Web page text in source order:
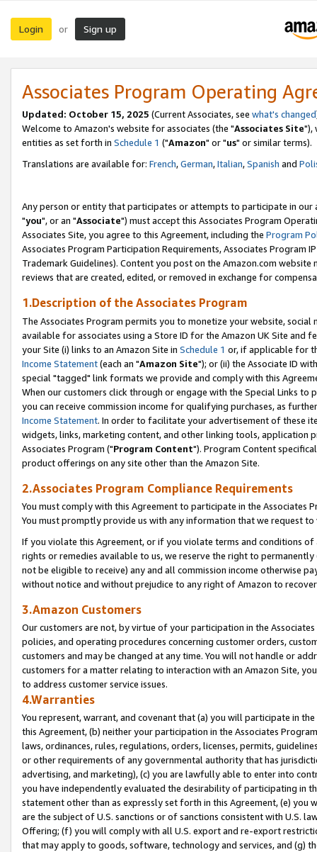
Login or Sign up
Associates Program Operating
Updated: October 15, 2025 (Current Associates, see what's changed
Welcome to Amazon's website for associates (the "Associates Site"),
entities as set forth in Schedule 1 ("Amazon" or "us" or similar terms).
Translations are available for: French,German,Italian,Spanish and
Any person or entity that participates or attempts to participate in our
"you", or an "Associate") must accept this Associates Program
Associates Site, you agree to this Agreement, including the Program
Associates Program Participation Requirements, Associates Program
Trademark Guidelines). Content you post on the Amazon.com
reviews that are created, edited, or removed in exchange for
1.Description of the Associates Program
The Associates Program permits you to monetize your website,
available for associates using a Store ID for the Amazon UK Site and
your Site (i) links to an Amazon Site in Schedule 1 or, if applicable for
Income Statement(each an "Amazon Site"); or (ii) the Associate ID
special "tagged" link formats we provide and comply with this
When our customers click through or engage with the Special Links
you can receive commission income for qualifying purchases, as
Income Statement. In order to facilitate your advertisement of these
widgets, links, marketing content, and other linking tools, application
Associates Program ("Program Content"). Program Content
product offerings on any site other than the Amazon Site.
2.Associates Program Compliance Requirements
You must comply with this Agreement to participate in the Associates
You must promptly provide us with any information that we request
If you violate this Agreement, or if you violate terms and conditions
rights or remedies available to us, we reserve the right to
not be eligible to receive) any and all commission income otherwise
without notice and without prejudice to any right of Amazon to
3.Amazon Customers
Our customers are not, by virtue of your participation in the
policies, and operating procedures concerning customer orders,
customers and may be changed at any time. You will not handle or
customers for a matter relating to interaction with an Amazon Site,
to address customer service issues.
4.Warranties
You represent, warrant, and covenant that (a) you will participate in
this Agreement, (b) neither your participation in the Associates
laws, ordinances, rules, regulations, orders, licenses, permits,
or other requirements of any governmental authority that has
advertising, and marketing), (c) you are lawfully able to enter into
you have independently evaluated the desirability of participating in
statement other than as expressly set forth in this Agreement, (e)
are the subject of U.S. sanctions or of sanctions consistent with U.S.
Offering; (f) you will comply with all U.S. export and re-export
that may apply to goods, software, technology and services, and (g)